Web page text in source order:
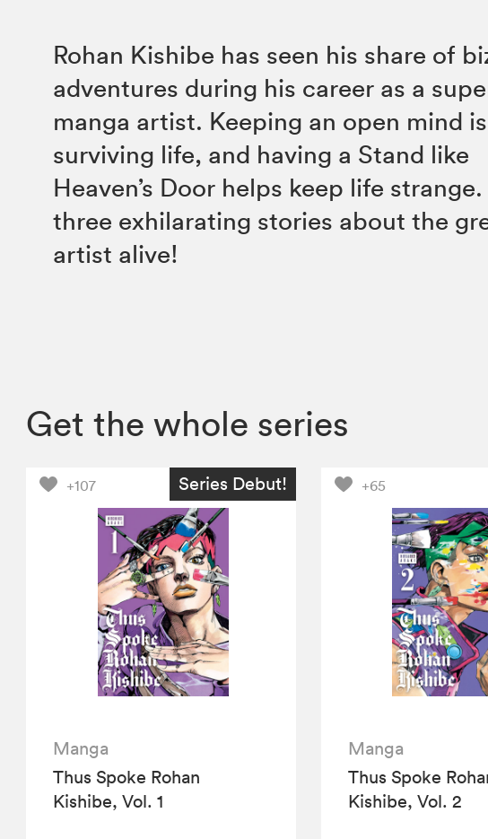
Rohan Kishibe has seen his share of
adventures during his career as a
manga artist. Keeping an open mind
surviving life, and having a Stand like
Heaven’s Door helps keep life
three exhilarating stories about the
artist alive!
Get the whole series
+107 Series Debut!
Manga
Thus Spoke Rohan
Kishibe, Vol. 1
+65
Manga
Thus Spoke
Kishibe, Vol. 2